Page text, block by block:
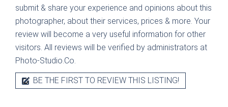
submit & share your experience and opinions about this
photographer, about their services, prices & more. Your
review will become a very useful information for other
visitors. All reviews will be verified by administrators at
Photo-Studio.Co.
BE THE FIRST TO REVIEW THIS LISTING!